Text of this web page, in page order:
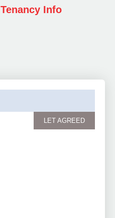
Tenancy Info
LET AGREED